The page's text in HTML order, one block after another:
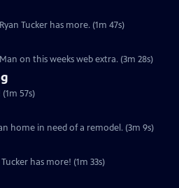
Tucker has more. (1m 47s)
on this weeks web extra. (3m 28s)
57s)
home in need of a remodel. (3m 9s)
has more! (1m 33s)